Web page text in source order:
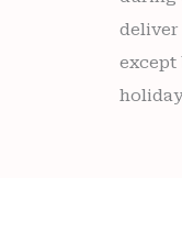
deliver
except